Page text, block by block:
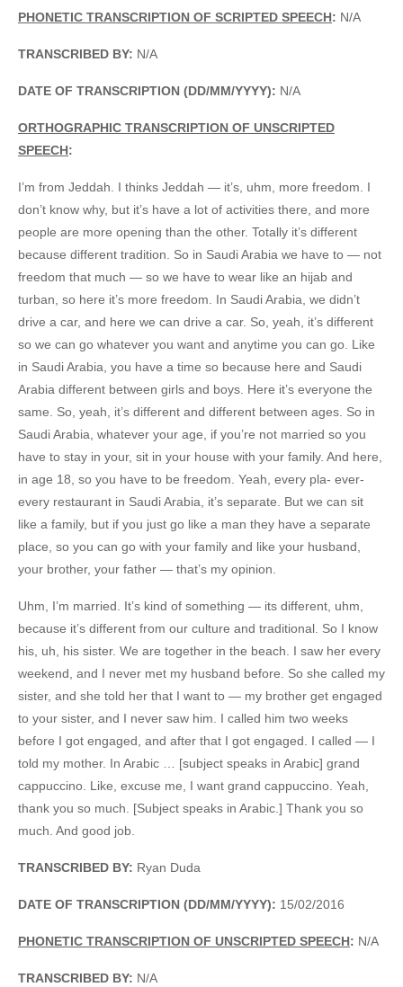
PHONETIC TRANSCRIPTION OF SCRIPTED SPEECH: N/A
TRANSCRIBED BY: N/A
DATE OF TRANSCRIPTION (DD/MM/YYYY): N/A
ORTHOGRAPHIC TRANSCRIPTION OF UNSCRIPTED
SPEECH:
I’m from Jeddah. I thinks Jeddah — it’s, uhm, more freedom. I
don’t know why, but it’s have a lot of activities there, and more
people are more opening than the other. Totally it’s different
because different tradition. So in Saudi Arabia we have to — not
freedom that much — so we have to wear like an hijab and
turban, so here it’s more freedom. In Saudi Arabia, we didn’t
drive a car, and here we can drive a car. So, yeah, it’s different
so we can go whatever you want and anytime you can go. Like
in Saudi Arabia, you have a time so because here and Saudi
Arabia different between girls and boys. Here it’s everyone the
same. So, yeah, it’s different and different between ages. So in
Saudi Arabia, whatever your age, if you’re not married so you
have to stay in your, sit in your house with your family. And here,
in age 18, so you have to be freedom. Yeah, every pla- ever-
every restaurant in Saudi Arabia, it’s separate. But we can sit
like a family, but if you just go like a man they have a separate
place, so you can go with your family and like your husband,
your brother, your father — that’s my opinion.
Uhm, I’m married. It’s kind of something — its different, uhm,
because it’s different from our culture and traditional. So I know
his, uh, his sister. We are together in the beach. I saw her every
weekend, and I never met my husband before. So she called my
sister, and she told her that I want to — my brother get engaged
to your sister, and I never saw him. I called him two weeks
before I got engaged, and after that I got engaged. I called — I
told my mother. In Arabic … [subject speaks in Arabic] grand
cappuccino. Like, excuse me, I want grand cappuccino. Yeah,
thank you so much. [Subject speaks in Arabic.] Thank you so
much. And good job.
TRANSCRIBED BY: Ryan Duda
DATE OF TRANSCRIPTION (DD/MM/YYYY): 15/02/2016
PHONETIC TRANSCRIPTION OF UNSCRIPTED SPEECH: N/A
TRANSCRIBED BY: N/A